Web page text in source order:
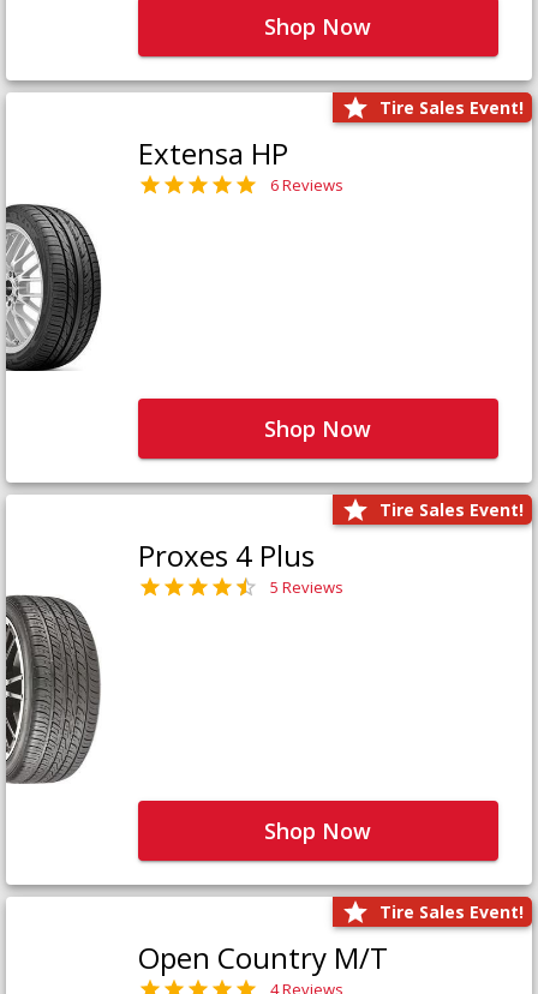
Shop Now
Tire Sales Event!
Extensa HP
6 Reviews
Shop Now
Tire Sales Event!
Proxes 4 Plus
5 Reviews
Shop Now
Tire Sales Event!
Open Country M/T
4 Reviews